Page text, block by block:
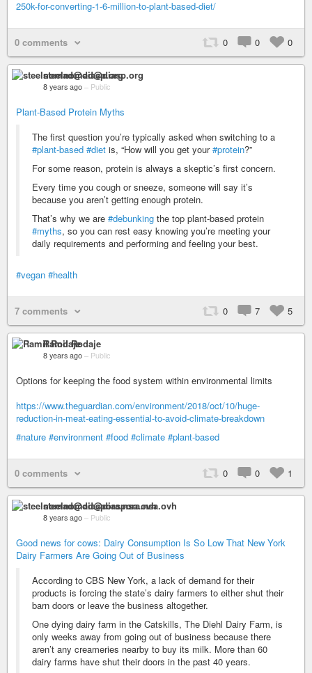
250k-for-converting-1-6-million-to-plant-based-diet/
0 comments 0 0 0
steelnomad@diasp.org
8 years ago – Public
Plant-Based Protein Myths
The first question you’re typically asked when switching to a
#plant-based #diet is, “How will you get your#protein?”
For some reason, protein is always a skeptic’s first concern.
Every time you cough or sneeze, someone will say it’s
because you aren’t getting enough protein.
That’s why we are #debunking the top plant-based protein
#myths, so you can rest easy knowing you’re meeting your
daily requirements and performing and feeling your best.
#vegan #health
7 comments 0 7 5
Ramil Rodaje
8 years ago – Public
Options for keeping the food system within environmental limits
https://www.theguardian.com/environment/2018/oct/10/huge-
reduction-in-meat-eating-essential-to-avoid-climate-breakdown
#nature #environment #food #climate #plant-based
0 comments 0 0 1
steelnomad@diaspora.nsa.ovh
8 years ago – Public
Good news for cows: Dairy Consumption Is So Low That New York
Dairy Farmers Are Going Out of Business
According to CBS New York, a lack of demand for their
products is forcing the state’s dairy farmers to either shut their
barn doors or leave the business altogether.
One dying dairy farm in the Catskills, The Diehl Dairy Farm, is
only weeks away from going out of business because there
aren’t any creameries nearby to buy its milk. More than 60
dairy farms have shut their doors in the past 40 years.